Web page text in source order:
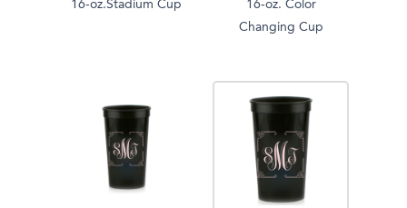
16-oz.Stadium Cup
16-oz. Color
Changing Cup